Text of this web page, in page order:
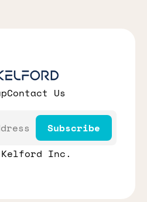
Contact Us
Subscribe
Kelford Inc.